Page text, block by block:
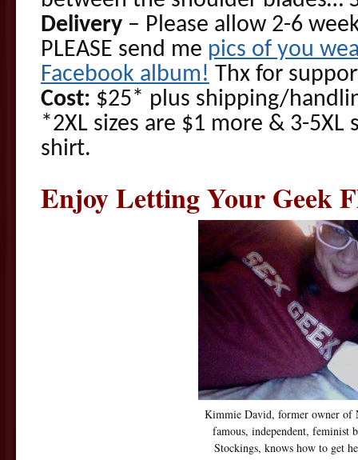
Delivery – Please allow 2-6
PLEASE send me pics of you
Facebook album!
Thx for
Cost: $25* plus shipping/
*2XL sizes are $1 more & 3-5XL
shirt.
Enjoy Letting Your Geek
Kimmie David, former owner of
famous, independent, feminist
Stockings, knows how to get